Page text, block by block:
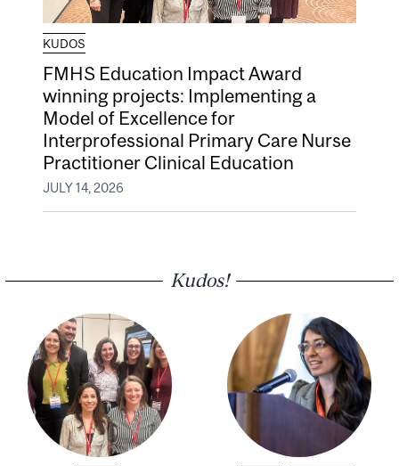
KUDOS
FMHS Education Impact Award
winning projects: Implementing a
Model of Excellence for
Interprofessional Primary Care Nurse
Practitioner Clinical Education
JULY 14, 2026
Kudos!